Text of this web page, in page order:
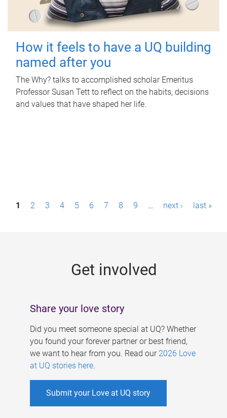
How it feels to have a UQ building
named after you
The Why? talks to accomplished scholar Emeritus
Professor Susan Tett to reflect on the habits, decisions
and values that have shaped her life.
P1 2 3 4 5 6 7 8 9 … next › last »
Get involved
Share your love story
Did you meet someone special at UQ? Whether
you found your forever partner or best friend,
we want to hear from you. Read our 2026 Love
at UQ stories here.
Submit your Love at UQ story